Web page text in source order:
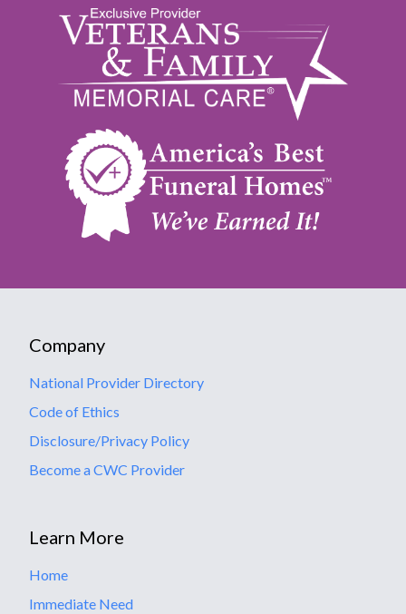
Company
National Provider Directory
Code of Ethics
Disclosure/Privacy Policy
Become a CWC Provider
Learn More
Home
Immediate Need